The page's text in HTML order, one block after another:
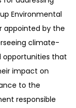
Environmental
appointed by the
climate-
opportunities that
impact on
to the
responsible